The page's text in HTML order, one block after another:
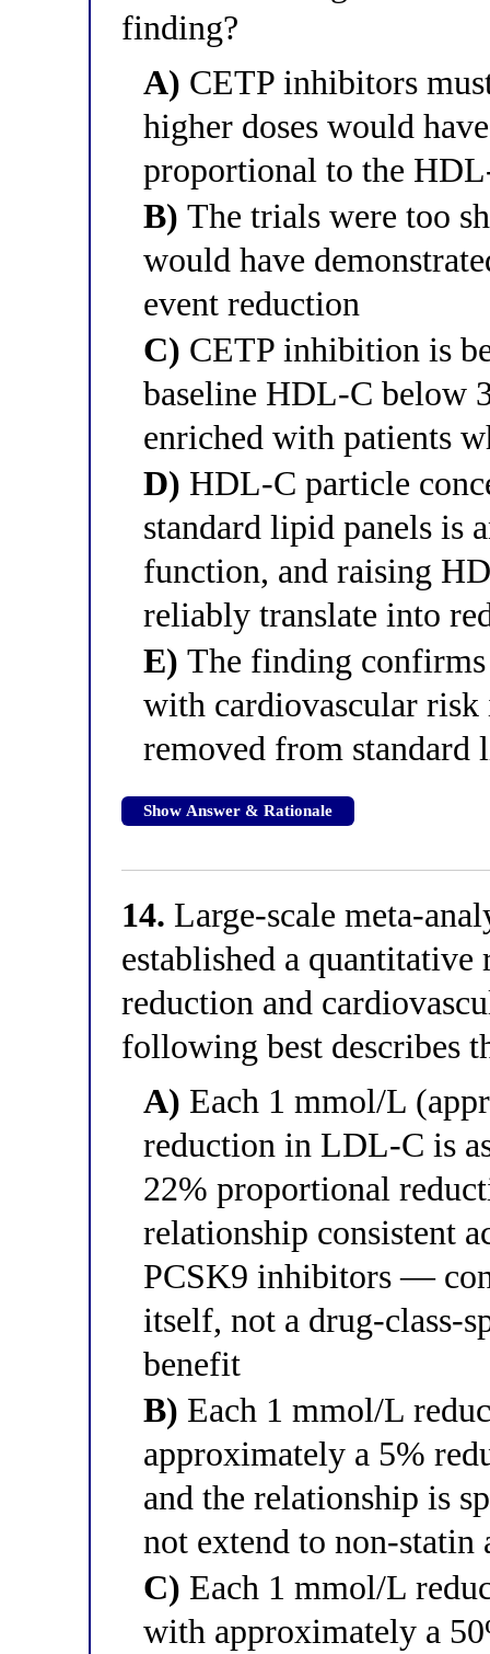
finding?
A) CETP inhibitors
higher doses would
proportional to the
B) The trials were too
would have
event reduction
C) CETP inhibition is
baseline HDL-C below
enriched with patients
D) HDL-C particle
standard lipid panels is
function, and raising
reliably translate into
E) The finding
with cardiovascular risk
removed from standard
Show Answer & Rationale
14. Large-scale meta-
established a
reduction and
following best describes
A) Each 1 mmol/L
reduction in LDL-C is
22% proportional
relationship consistent
PCSK9 inhibitors —
itself, not a drug-class-
benefit
B) Each 1 mmol/L
approximately a 5%
and the relationship is
not extend to non-statin
C) Each 1 mmol/L
with approximately a